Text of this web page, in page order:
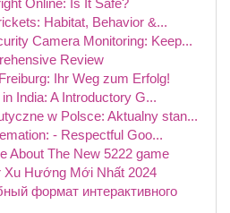
Online: Is It Safe?
Habitat, Behavior &...
Camera Monitoring: Keep...
Review
Ihr Weg zum Erfolg!
India: A Introductory G...
w Polsce: Aktualny stan...
- Respectful Goo...
About The New 5222 game
Xu Hướng Mới Nhất 2024
формат интерактивного